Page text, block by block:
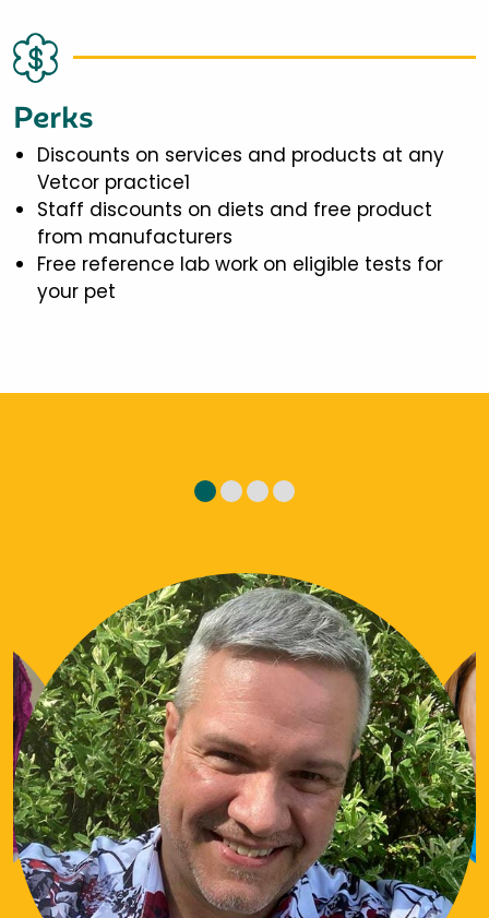
Perks
Discounts on services and products at any
Vetcor practice1
Staff discounts on diets and free product
from manufacturers
Free reference lab work on eligible tests for
your pet